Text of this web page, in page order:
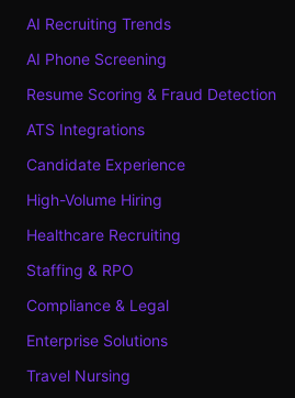
AI Recruiting Trends
AI Phone Screening
Resume Scoring & Fraud Detection
ATS Integrations
Candidate Experience
High-Volume Hiring
Healthcare Recruiting
Staffing & RPO
Compliance & Legal
Enterprise Solutions
Travel Nursing